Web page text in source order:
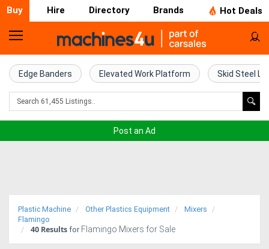
Buy Hire Directory Brands Hot Deals
Home
Farm
Machinery
Trucks
Edge Banders Elevated Work Platform Skid Steel
Post an Ad
Plastic Machine Other Plastics Equipment
Mixers
Flamingo
40 Results for Flamingo Mixers for Sale